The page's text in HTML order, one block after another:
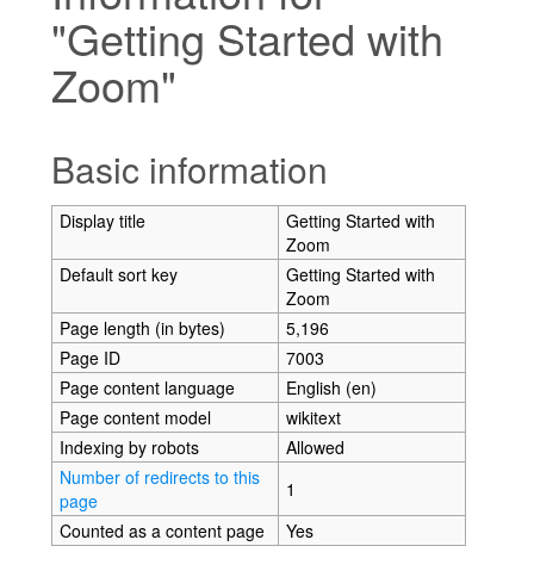
"Getting Started with
Zoom"
Basic information
Display title
Getting Started with
Zoom
Default sort key
Getting Started with
Zoom
Page length (in bytes)
5,196
Page ID
7003
Page content language
English (en)
Page content model
wikitext
Indexing by robots
Allowed
Number of redirects to this
page
1
Counted as a content page
Yes